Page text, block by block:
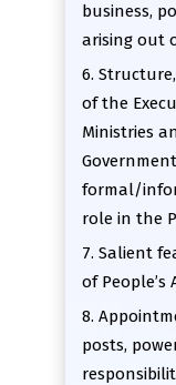
business,
arising out
6.
of the
Ministries
formal/
role in the
7. Salient
of People’s
8.
posts,